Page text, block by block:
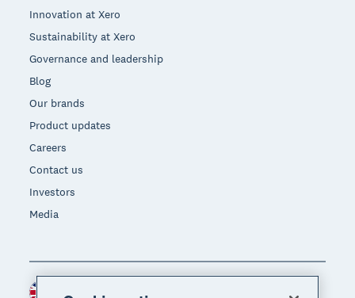
Innovation at Xero
Sustainability at Xero
Governance and leadership
Blog
Our brands
Product updates
Careers
Contact us
Investors
Media
Region